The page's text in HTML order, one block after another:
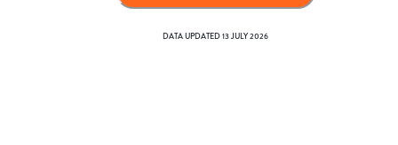
DATA UPDATED13 JULY 2026